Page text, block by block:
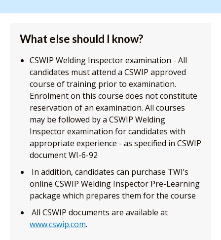
What else should I know?
CSWIP Welding Inspector examination - All
candidates must attend a CSWIP approved
course of training prior to examination.
Enrolment on this course does not constitute
reservation of an examination. All courses
may be followed by a CSWIP Welding
Inspector examination for candidates with
appropriate experience - as specified in CSWIP
document WI-6-92
In addition, candidates can purchase TWI’s
online CSWIP Welding Inspector Pre-Learning
package which prepares them for the course
All CSWIP documents are available at
www.cswip.com.